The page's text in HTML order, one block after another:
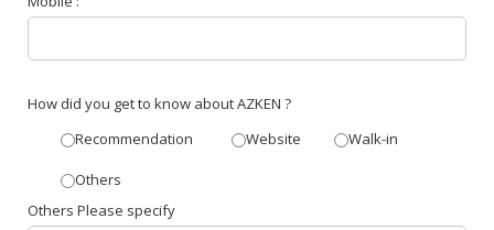
How did you get to know about AZKEN ?
Recommendation
Website Walk-in
Others
Others Please specify